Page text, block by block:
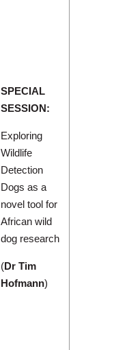
SPECIAL
SESSION:
Exploring
Wildlife
Detection
Dogs as a
novel tool for
African wild
dog research
(Dr Tim
Hofmann)